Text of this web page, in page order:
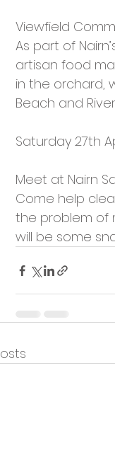
Viewfield
As part of
artisan food
in the orchard,
Beach and
Saturday 27th
Meet at Nairn
Come help
the problem of
will be some